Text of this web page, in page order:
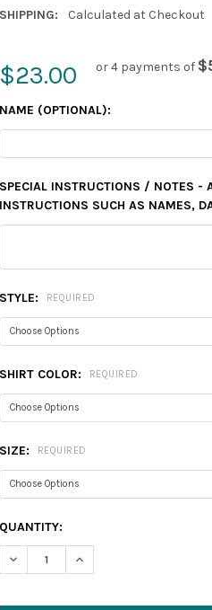
SHIPPING:
Calculated at Checkout
$23.00 or 4 payments of
NAME (OPTIONAL):
SPECIAL INSTRUCTIONS / NOTES -
INSTRUCTIONS SUCH AS NAMES,
STYLE: REQUIRED
SHIRT COLOR: REQUIRED
SIZE: REQUIRED
CURRENT
STOCK:
QUANTITY:
DECREASE QUANTITY:INCREASE QUANTITY: